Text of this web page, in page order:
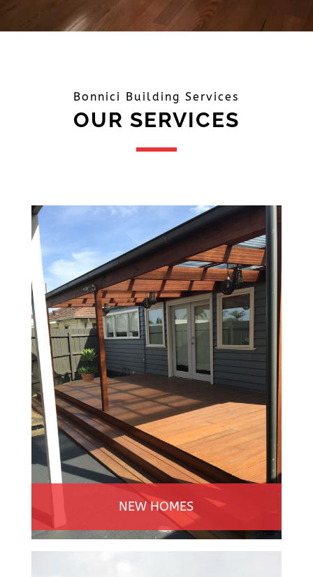
Bonnici Building Services
OUR SERVICES
NEW HOMES